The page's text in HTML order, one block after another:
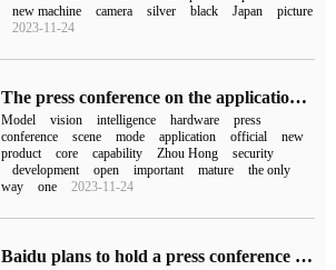
new machine
camera silver black Japan
picture
2023-11-24
The press conference on the application of 360 brain model is scheduled for June 13
Model vision intelligence hardware
press
conference
scene mode application official
new
product
core capability Zhou Hong
security
development
open important mature
the only
way
one 2023-11-24
Baidu plans to hold a press conference on March 16, with a theme around Wen Xin.